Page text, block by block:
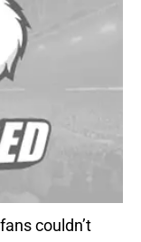
couldn’t